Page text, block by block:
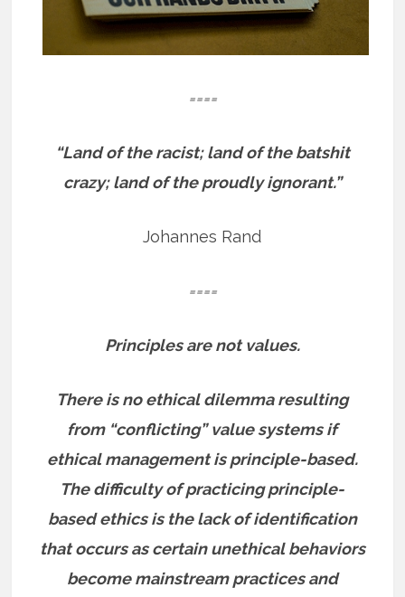
====
“Land of the racist; land of the batshit
crazy; land of the proudly ignorant.”
Johannes Rand
====
Principles are not values.
There is no ethical dilemma resulting
from “conflicting” value systems if
ethical management is principle-based.
The difficulty of practicing principle-
based ethics is the lack of identification
that occurs as certain unethical behaviors
become mainstream practices and